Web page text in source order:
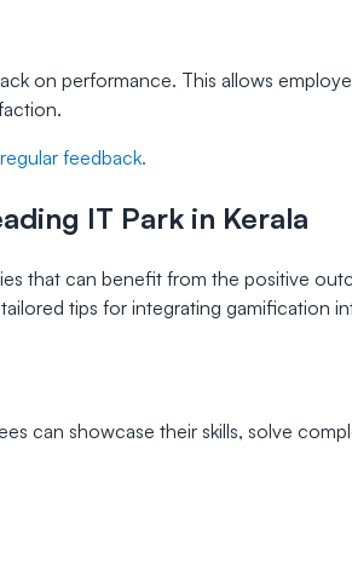
on performance. This allows
feedback.
IT Park in Kerala
that can benefit from the positive
tips for integrating gamification
can showcase their skills, solve